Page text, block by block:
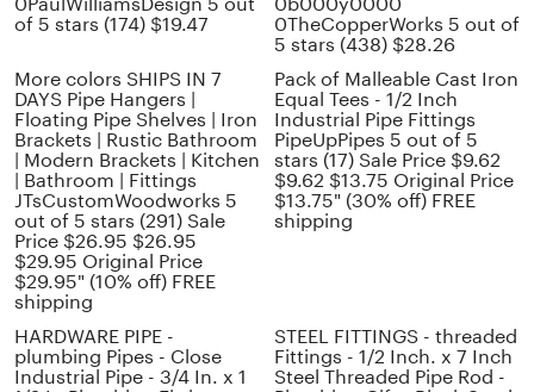
0PaulWilliamsDesign 5 out
of 5 stars (174) $19.47
0b000y0000
0TheCopperWorks 5 out of
5 stars (438) $28.26
More colors SHIPS IN 7
DAYS Pipe Hangers |
Floating Pipe Shelves | Iron
Brackets | Rustic Bathroom
| Modern Brackets | Kitchen
| Bathroom | Fittings
JTsCustomWoodworks 5
out of 5 stars (291) Sale
Price $26.95 $26.95
$29.95 Original Price
$29.95" (10% off) FREE
shipping
Pack of Malleable Cast Iron
Equal Tees - 1/2 Inch
Industrial Pipe Fittings
PipeUpPipes 5 out of 5
stars (17) Sale Price $9.62
$9.62 $13.75 Original Price
$13.75" (30% off) FREE
shipping
HARDWARE PIPE -
plumbing Pipes - Close
Industrial Pipe - 3/4 In. x 1
STEEL FITTINGS - threaded
Fittings - 1/2 Inch. x 7 Inch
Steel Threaded Pipe Rod -